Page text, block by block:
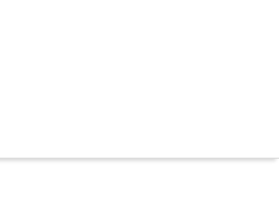
(03) 5935 0640